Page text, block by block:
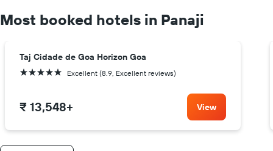
Most booked hotels in Panaji
Taj Cidade de Goa Horizon Goa
5 stars Excellent (8.9, Excellent reviews)
₹ 13,548+ View